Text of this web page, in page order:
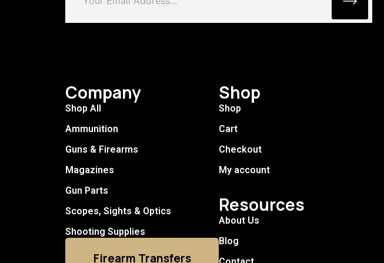
Company
Shop All
Ammunition
Guns & Firearms
Magazines
Gun Parts
Scopes, Sights & Optics
Shooting Supplies
Firearm Transfers
Shop
Shop
Cart
Checkout
My account
Resources
About Us
Blog